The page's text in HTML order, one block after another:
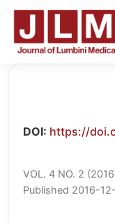
First Line
VOL. 4 NO. 2
DOI: https://
Published 2016-